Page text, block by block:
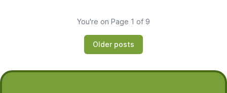
You're on Page 1 of 9
Older posts
Footer